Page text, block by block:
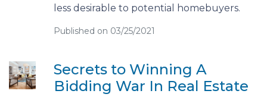
less desirable to potential homebuyers.
Published on 03/25/2021
Secrets to Winning A
Bidding War In Real Estate